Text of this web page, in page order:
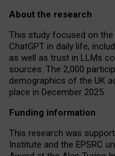
About the research
This study focused on
ChatGPT in daily life,
as well as trust in LLMs
sources. The 2,000
demographics of the UK
place in December 2025.
Funding information
This research was
Institute and the EPSRC